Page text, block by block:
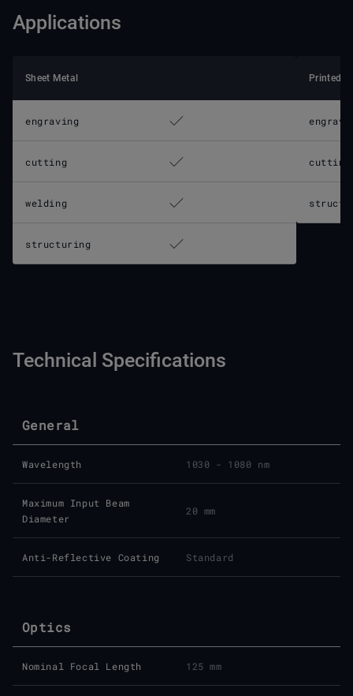
Applications
Sheet Metal
engraving
cutting
welding
structuring
Printed
cutting
Technical Specifications
General
Wavelength 1030 - 1080 nm
Maximum Input Beam
Diameter
20 mm
Anti-Reflective Coating Standard
Optics
Nominal Focal Length 125 mm